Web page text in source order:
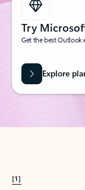
Try
Get the best Outlook
Explore
[1]